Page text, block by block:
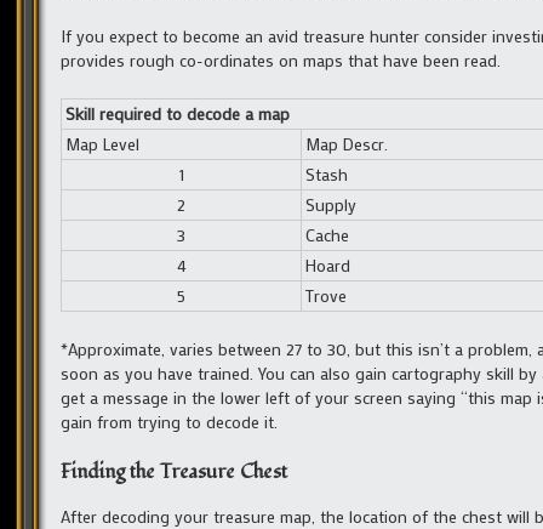
If you expect to become an avid treasure hunter consider
provides rough co-ordinates on maps that have been read.
Skill required to decode a map
Map Level
Map Descr.
1
Stash
2
Supply
3
Cache
4
Hoard
5
Trove
*Approximate, varies between 27 to 30, but this isn’t a
soon as you have trained. You can also gain cartography skill
get a message in the lower left of your screen saying “this
gain from trying to decode it.
Finding the Treasure Chest
After decoding your treasure map, the location of the chest will